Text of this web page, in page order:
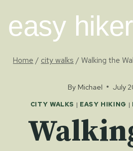
content
easy hiker
Home / city walks /Walking the
By Michael July
CITY WALKS | EASY HIKING |